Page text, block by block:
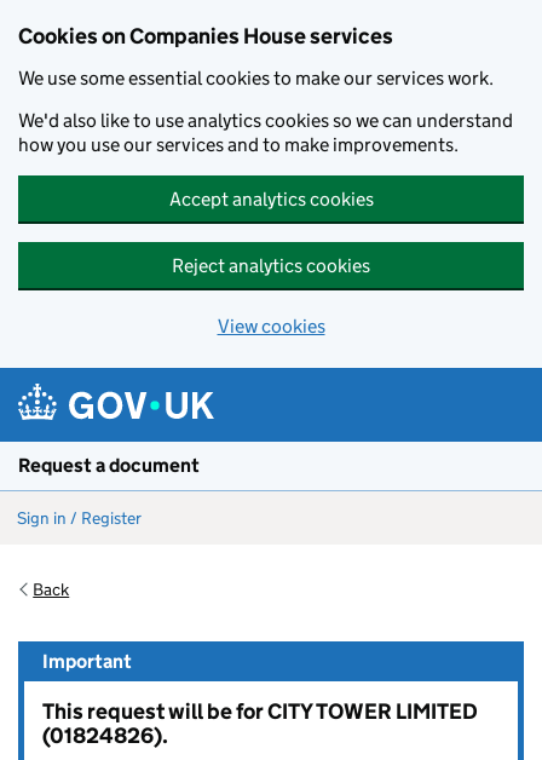
Cookies on Companies House services
We use some essential cookies to make our services work.
We'd also like to use analytics cookies so we can understand
how you use our services and to make improvements.
Accept analytics cookies
Reject analytics cookies
View cookies
Request a document
Sign in / Register
Back
Important
This request will be for CITY TOWER LIMITED
(01824826).